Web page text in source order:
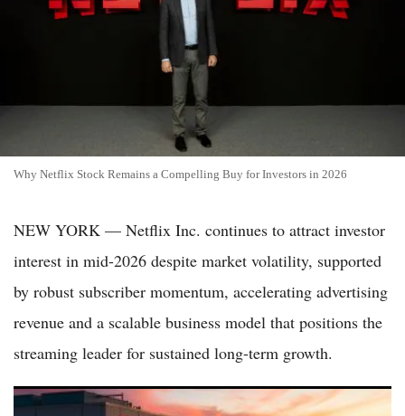
Why Netflix Stock Remains a Compelling Buy for Investors in 2026
NEW YORK — Netflix Inc. continues to attract investor
interest in mid-2026 despite market volatility, supported
by robust subscriber momentum, accelerating advertising
revenue and a scalable business model that positions the
streaming leader for sustained long-term growth.
Netflix Stock 2026 Outlook: Moderate Buy Consensus as Ad